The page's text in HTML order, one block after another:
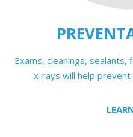
Exams, cleanings,
x-rays will help